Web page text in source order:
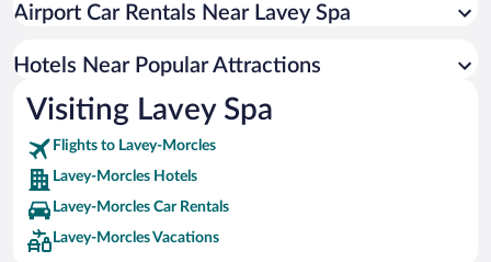
Airport Car Rentals Near Lavey Spa
Hotels Near Popular Attractions
Visiting Lavey Spa
Flights to Lavey-Morcles
Lavey-Morcles Hotels
Lavey-Morcles Car Rentals
Lavey-Morcles Vacations